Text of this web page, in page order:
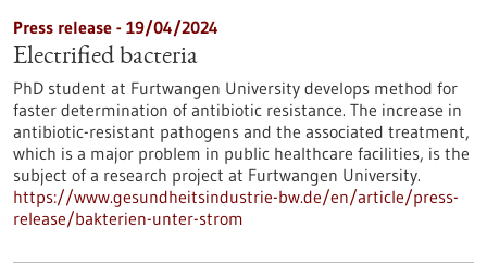
Press release - 19/04/2024
Electrified bacteria
PhD student at Furtwangen University develops method for
faster determination of antibiotic resistance. The increase in
antibiotic-resistant pathogens and the associated treatment,
which is a major problem in public healthcare facilities, is the
subject of a research project at Furtwangen University.
https://www.gesundheitsindustrie-bw.de/en/article/press-
release/bakterien-unter-strom